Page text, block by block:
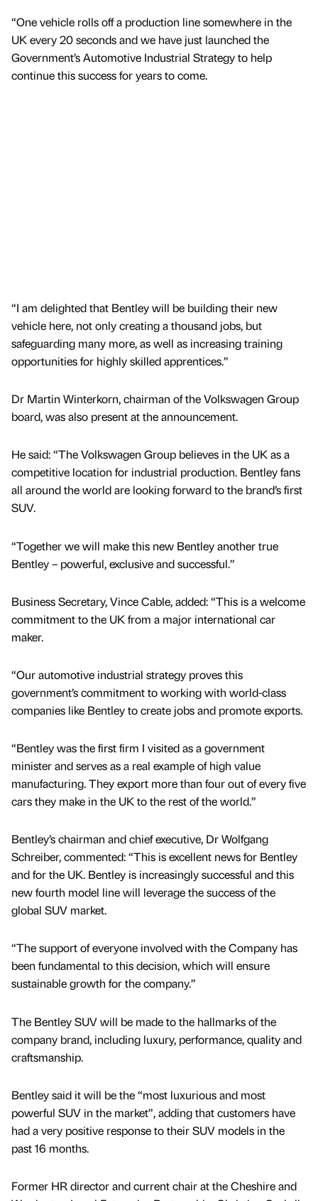
“One vehicle rolls off a production line somewhere in the
UK every 20 seconds and we have just launched the
Government’s Automotive Industrial Strategy to help
continue this success for years to come.
“I am delighted that Bentley will be building their new
vehicle here, not only creating a thousand jobs, but
safeguarding many more, as well as increasing training
opportunities for highly skilled apprentices.”
Dr Martin Winterkorn, chairman of the Volkswagen Group
board, was also present at the announcement.
He said: “The Volkswagen Group believes in the UK as a
competitive location for industrial production. Bentley fans
all around the world are looking forward to the brand’s first
SUV.
“Together we will make this new Bentley another true
Bentley – powerful, exclusive and successful.”
Business Secretary, Vince Cable, added: “This is a welcome
commitment to the UK from a major international car
maker.
“Our automotive industrial strategy proves this
government’s commitment to working with world-class
companies like Bentley to create jobs and promote exports.
“Bentley was the first firm I visited as a government
minister and serves as a real example of high value
manufacturing. They export more than four out of every five
cars they make in the UK to the rest of the world.”
Bentley’s chairman and chief executive, Dr Wolfgang
Schreiber, commented: “This is excellent news for Bentley
and for the UK. Bentley is increasingly successful and this
new fourth model line will leverage the success of the
global SUV market.
“The support of everyone involved with the Company has
been fundamental to this decision, which will ensure
sustainable growth for the company.”
The Bentley SUV will be made to the hallmarks of the
company brand, including luxury, performance, quality and
craftsmanship.
Bentley said it will be the “most luxurious and most
powerful SUV in the market”, adding that customers have
had a very positive response to their SUV models in the
past 16 months.
Former HR director and current chair at the Cheshire and